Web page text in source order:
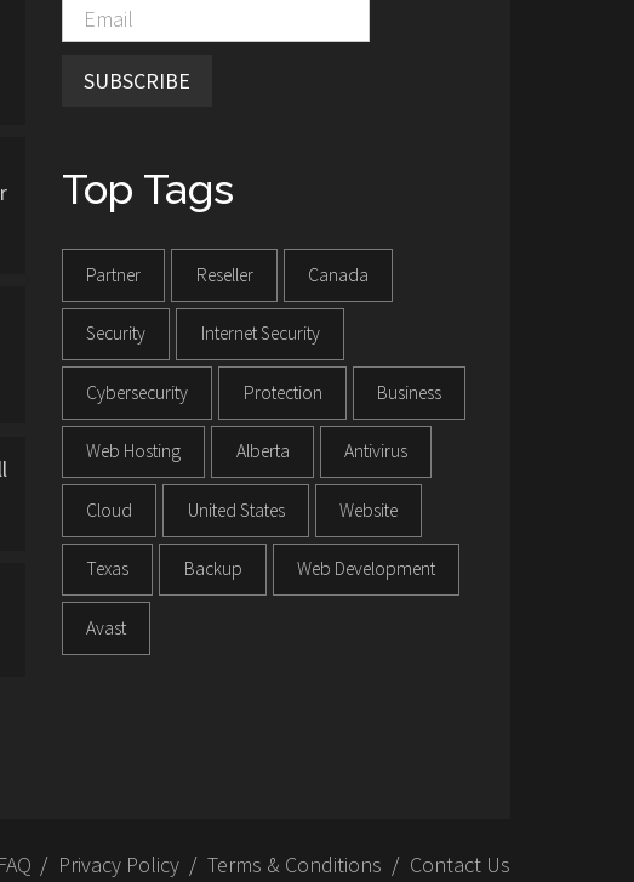
SUBSCRIBE
Top Tags
Partner Reseller Canada
Security Internet Security
Cybersecurity Protection Business
Web Hosting Alberta Antivirus
Cloud United States Website
Texas Backup Web Development
Avast
FAQ Privacy Policy Terms & Conditions Contact Us